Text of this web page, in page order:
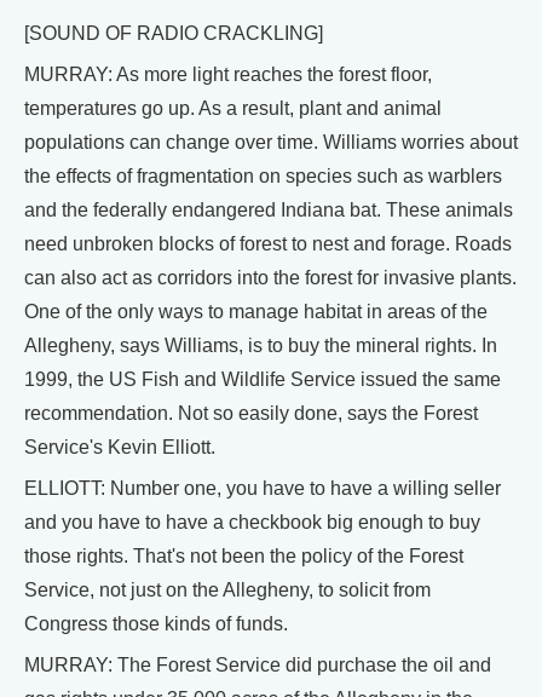
[SOUND OF RADIO CRACKLING]
MURRAY: As more light reaches the forest floor,
temperatures go up. As a result, plant and animal
populations can change over time. Williams worries about
the effects of fragmentation on species such as warblers
and the federally endangered Indiana bat. These animals
need unbroken blocks of forest to nest and forage. Roads
can also act as corridors into the forest for invasive plants.
One of the only ways to manage habitat in areas of the
Allegheny, says Williams, is to buy the mineral rights. In
1999, the US Fish and Wildlife Service issued the same
recommendation. Not so easily done, says the Forest
Service's Kevin Elliott.
ELLIOTT: Number one, you have to have a willing seller
and you have to have a checkbook big enough to buy
those rights. That's not been the policy of the Forest
Service, not just on the Allegheny, to solicit from
Congress those kinds of funds.
MURRAY: The Forest Service did purchase the oil and